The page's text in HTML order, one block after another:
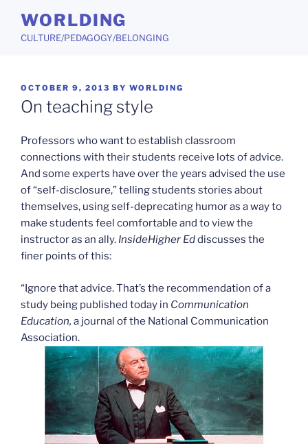
content
WORLDING
CULTURE/PEDAGOGY/BELONGING
POSTED
ON
OCTOBER 9, 2013 BY WORLDING
On teaching style
Professors who want to establish classroom
connections with their students receive lots of advice.
And some experts have over the years advised the use
of “self-disclosure,” telling students stories about
themselves, using self-deprecating humor as a way to
make students feel comfortable and to view the
instructor as an ally. InsideHigher Eddiscusses the
finer points of this:
“Ignore that advice. That’s the recommendation of a
study being published today in Communication
Education, a journal of the National Communication
Association.